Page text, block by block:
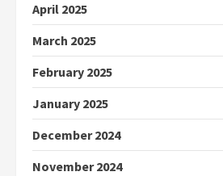
April 2025
March 2025
February 2025
January 2025
December 2024
November 2024